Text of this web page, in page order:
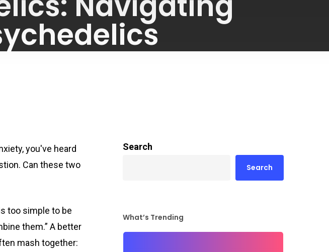
you've heard
Can these two
too simple to be
them.” A better
mash together:
Search
Search
What’s Trending